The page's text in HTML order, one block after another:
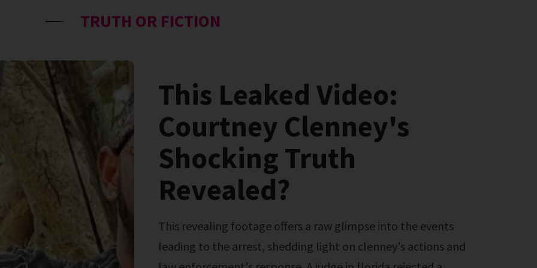
TRUTH OR FICTION
This Leaked Video:
Courtney Clenney's
Shocking Truth
Revealed?
This revealing footage offers a raw glimpse into the events
leading to the arrest, shedding light on clenney's actions and